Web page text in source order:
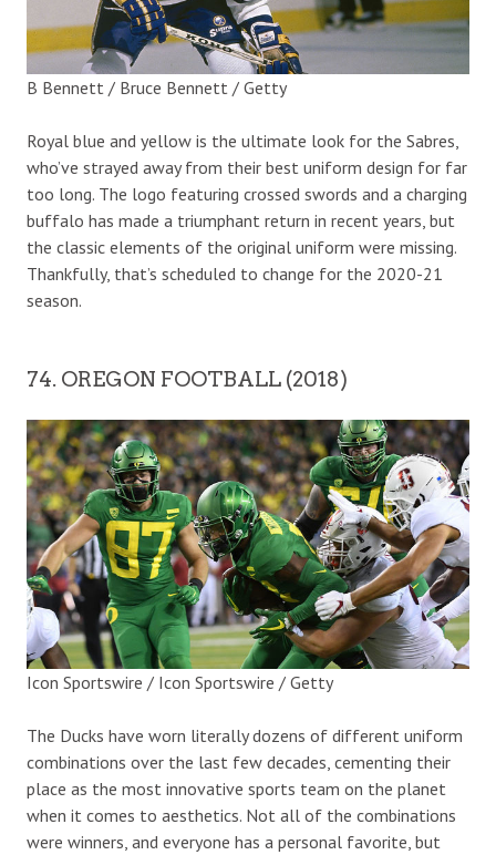
B Bennett / Bruce Bennett / Getty
Royal blue and yellow is the ultimate look for the Sabres,
who’ve strayed away from their best uniform design for far
too long. The logo featuring crossed swords and a charging
buffalo has made a triumphant return in recent years, but
the classic elements of the original uniform were missing.
Thankfully, that’s scheduled to change for the 2020-21
season.
74. OREGON FOOTBALL (2018)
Icon Sportswire / Icon Sportswire / Getty
The Ducks have worn literally dozens of different uniform
combinations over the last few decades, cementing their
place as the most innovative sports team on the planet
when it comes to aesthetics. Not all of the combinations
were winners, and everyone has a personal favorite, but